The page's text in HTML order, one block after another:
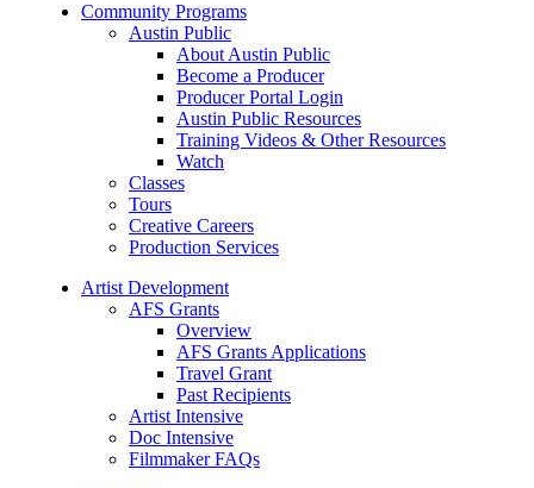
Community Programs
Austin Public
About Austin Public
Become a Producer
Producer Portal Login
Austin Public Resources
Training Videos & Other Resources
Watch
Classes
Tours
Creative Careers
Production Services
Artist Development
AFS Grants
Overview
AFS Grants Applications
Travel Grant
Past Recipients
Artist Intensive
Doc Intensive
Filmmaker FAQs